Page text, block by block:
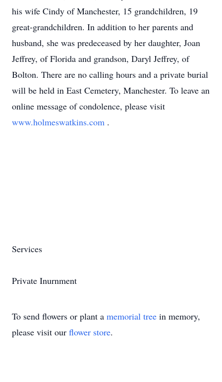
his wife Cindy of Manchester, 15 grandchildren, 19
great-grandchildren. In addition to her parents and
husband, she was predeceased by her daughter, Joan
Jeffrey, of Florida and grandson, Daryl Jeffrey, of
Bolton. There are no calling hours and a private burial
will be held in East Cemetery, Manchester. To leave an
online message of condolence, please visit
www.holmeswatkins.com .
Services
Private Inurnment
To send flowers or plant a memorial tree in memory,
please visit our flower store.